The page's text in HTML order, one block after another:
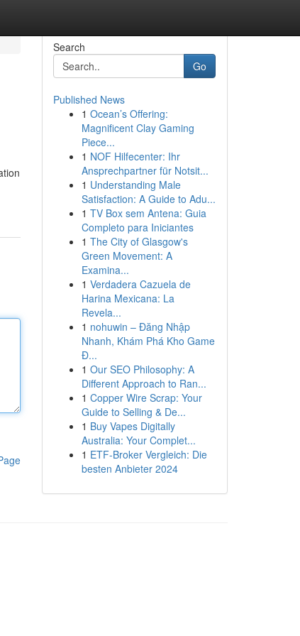
Search
Go
Published News
1 Ocean’s Offering:
Magnificent Clay Gaming
Piece...
1 NOF Hilfecenter: Ihr
Ansprechpartner für Notsit...
1 Understanding Male
Satisfaction: A Guide to Adu...
1 TV Box sem Antena: Guia
Completo para Iniciantes
1 The City of Glasgow's
Green Movement: A
Examina...
1 Verdadera Cazuela de
Harina Mexicana: La
Revela...
1 nohuwin – Đăng Nhập
Nhanh, Khám Phá Kho Game
Đ...
1 Our SEO Philosophy: A
Different Approach to Ran...
1 Copper Wire Scrap: Your
Guide to Selling & De...
1 Buy Vapes Digitally
Australia: Your Complet...
1 ETF-Broker Vergleich: Die
besten Anbieter 2024